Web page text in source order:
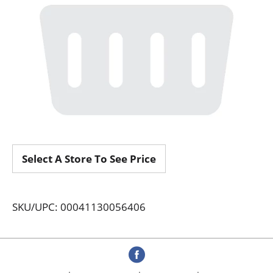
Select A Store To See Price
SKU/UPC: 00041130056406